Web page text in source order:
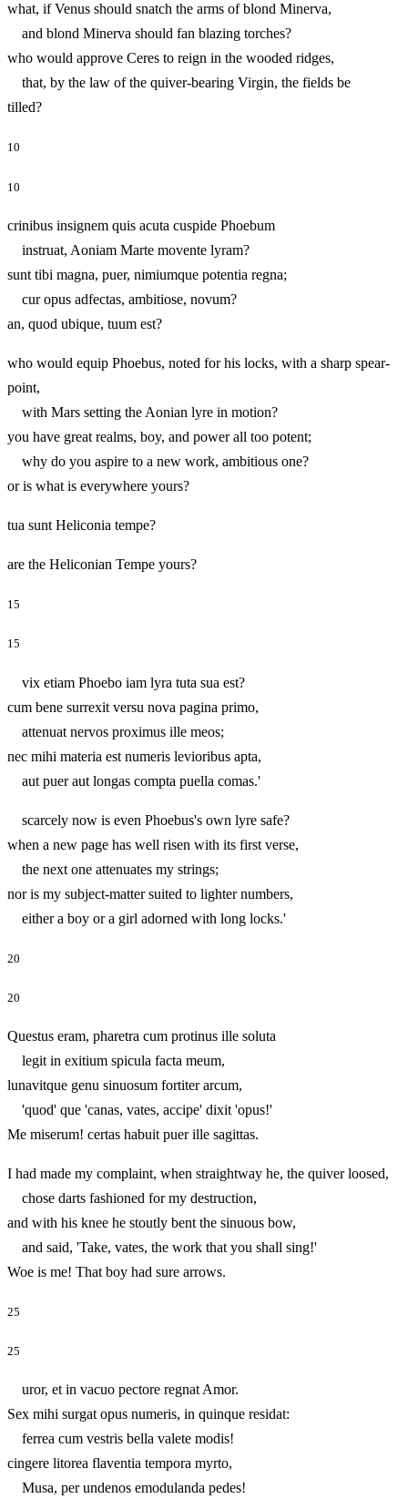
what, if Venus should snatch the arms of blond Minerva,
and blond Minerva should fan blazing torches?
who would approve Ceres to reign in the wooded ridges,
that, by the law of the quiver-bearing Virgin, the fields be
tilled?
10
10
crinibus insignem quis acuta cuspide Phoebum
instruat, Aoniam Marte movente lyram?
sunt tibi magna, puer, nimiumque potentia regna;
cur opus adfectas, ambitiose, novum?
an, quod ubique, tuum est?
who would equip Phoebus, noted for his locks, with a sharp spear-
point,
with Mars setting the Aonian lyre in motion?
you have great realms, boy, and power all too potent;
why do you aspire to a new work, ambitious one?
or is what is everywhere yours?
tua sunt Heliconia tempe?
are the Heliconian Tempe yours?
15
15
vix etiam Phoebo iam lyra tuta sua est?
cum bene surrexit versu nova pagina primo,
attenuat nervos proximus ille meos;
nec mihi materia est numeris levioribus apta,
aut puer aut longas compta puella comas.'
scarcely now is even Phoebus's own lyre safe?
when a new page has well risen with its first verse,
the next one attenuates my strings;
nor is my subject-matter suited to lighter numbers,
either a boy or a girl adorned with long locks.'
20
20
Questus eram, pharetra cum protinus ille soluta
legit in exitium spicula facta meum,
lunavitque genu sinuosum fortiter arcum,
'quod' que 'canas, vates, accipe' dixit 'opus!'
Me miserum! certas habuit puer ille sagittas.
I had made my complaint, when straightway he, the quiver loosed,
chose darts fashioned for my destruction,
and with his knee he stoutly bent the sinuous bow,
and said, 'Take, vates, the work that you shall sing!'
Woe is me! That boy had sure arrows.
25
25
uror, et in vacuo pectore regnat Amor.
Sex mihi surgat opus numeris, in quinque residat:
ferrea cum vestris bella valete modis!
cingere litorea flaventia tempora myrto,
Musa, per undenos emodulanda pedes!